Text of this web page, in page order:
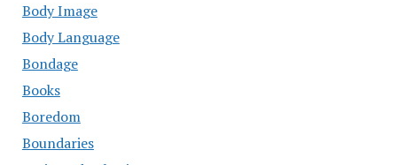
Body Image
Body Language
Bondage
Books
Boredom
Boundaries